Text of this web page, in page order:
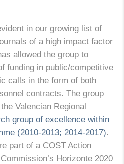
in our growing list of
of a high impact factor
allowed the group to
funding in public/competitive
calls in the form of both
contracts. The group
Valencian Regional
group of excellence within
(2010-2013; 2014-2017).
part of a COST Action
Horizonte 2020